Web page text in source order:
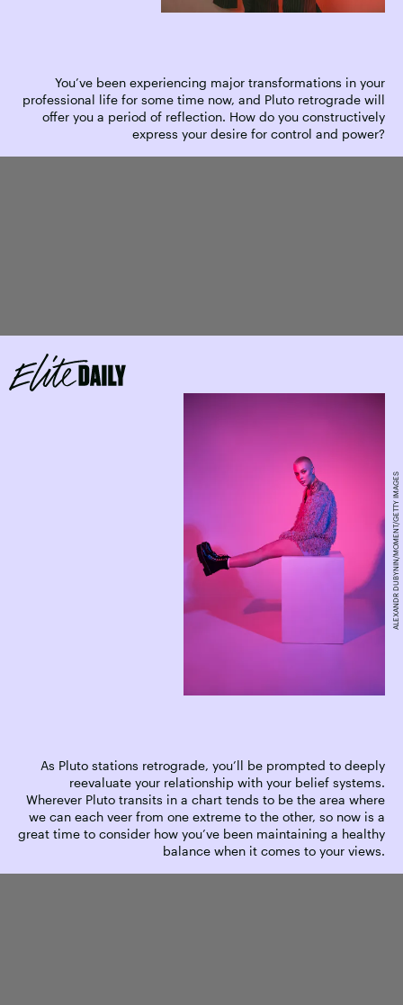
You’ve been experiencing major transformations in your
professional life for some time now, and Pluto retrograde will
offer you a period of reflection. How do you constructively
express your desire for control and power?
As Pluto stations retrograde, you’ll be prompted to deeply
reevaluate your relationship with your belief systems.
Wherever Pluto transits in a chart tends to be the area where
we can each veer from one extreme to the other, so now is a
great time to consider how you’ve been maintaining a healthy
balance when it comes to your views.
ALEXANDR DUBYNIN/MOMENT/GETTY IMAGES